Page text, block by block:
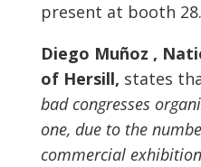
present at booth 28.
Diego Muñoz ,
of Hersill, states
bad congresses
one, due to the
commercial